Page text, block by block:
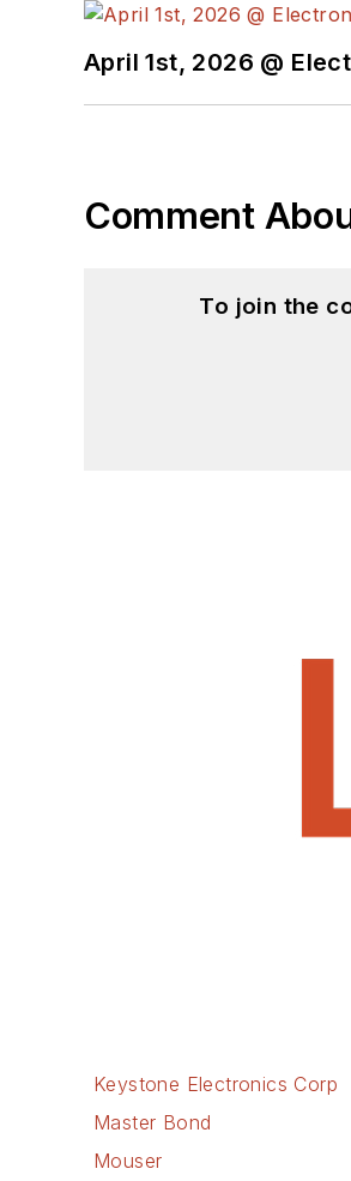
April 1st, 2026 @
Comment
To join the
Keystone Electronics Corp
Master Bond
Mouser